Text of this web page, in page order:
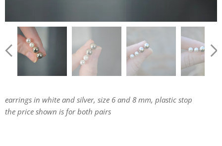
earrings in white and silver, size 6 and 8 mm, plastic stop
the price shown is for both pairs